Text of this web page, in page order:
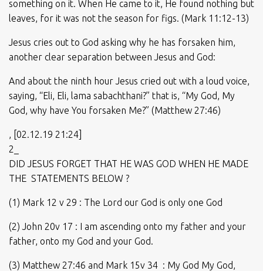
something on it. When He came to it, He found nothing but
leaves, for it was not the season for figs. (Mark 11:12-13)
Jesus cries out to God asking why he has forsaken him,
another clear separation between Jesus and God:
And about the ninth hour Jesus cried out with a loud voice,
saying, “Eli, Eli, lama sabachthani?” that is, “My God, My
God, why have You forsaken Me?” (Matthew 27:46)
, [02.12.19 21:24]
2_
DID JESUS FORGET THAT HE WAS GOD WHEN HE MADE
THE STATEMENTS BELOW ?
(1) Mark 12 v 29 : The Lord our God is only one God
(2) John 20v 17 : I am ascending onto my father and your
father, onto my God and your God.
(3) Matthew 27:46 and Mark 15v 34 : My God My God,